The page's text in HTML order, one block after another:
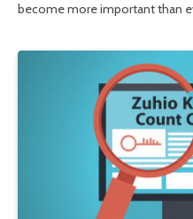
become more important than